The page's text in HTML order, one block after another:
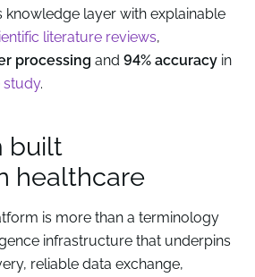
knowledge layer with explainable
literature reviews,
processing and 94% accuracy in
study.
built
healthcare
is more than a terminology
infrastructure that underpins
reliable data exchange,